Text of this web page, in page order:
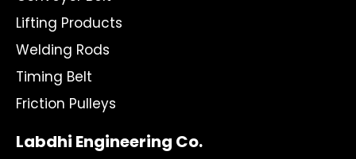
Lifting Products
Welding Rods
Timing Belt
Friction Pulleys
Labdhi Engineering Co.